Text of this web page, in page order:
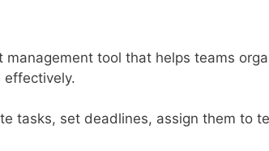
management tool that helps teams
effectively.
tasks, set deadlines, assign them to